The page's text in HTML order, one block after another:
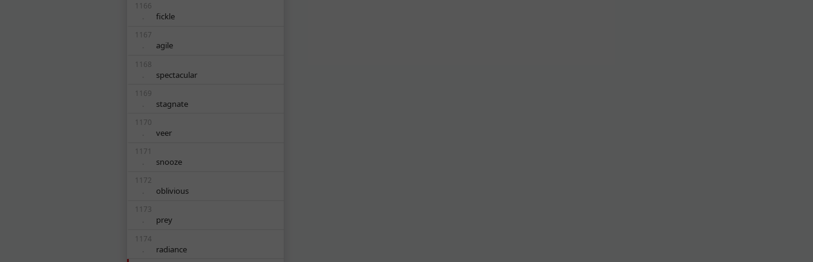
1166
.
fickle
1167
.
agile
1168
.
spectacular
1169
.
stagnate
1170
.
veer
1171
.
snooze
1172
.
oblivious
1173
.
prey
1174
.
radiance